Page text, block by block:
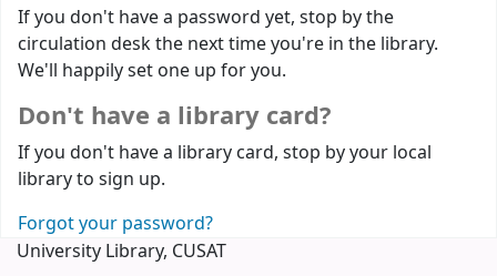
If you don't have a password yet, stop by the
circulation desk the next time you're in the library.
We'll happily set one up for you.
Don't have a library card?
If you don't have a library card, stop by your local
library to sign up.
Forgot your password?
University Library, CUSAT